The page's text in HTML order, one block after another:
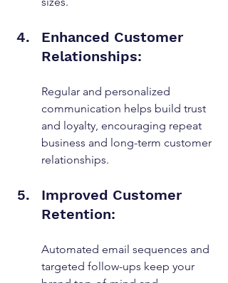
Enhanced Customer
Relationships:
Regular and personalized
communication helps build trust
and loyalty, encouraging repeat
business and long-term customer
relationships.
Improved Customer
Retention:
Automated email sequences and
targeted follow-ups keep your